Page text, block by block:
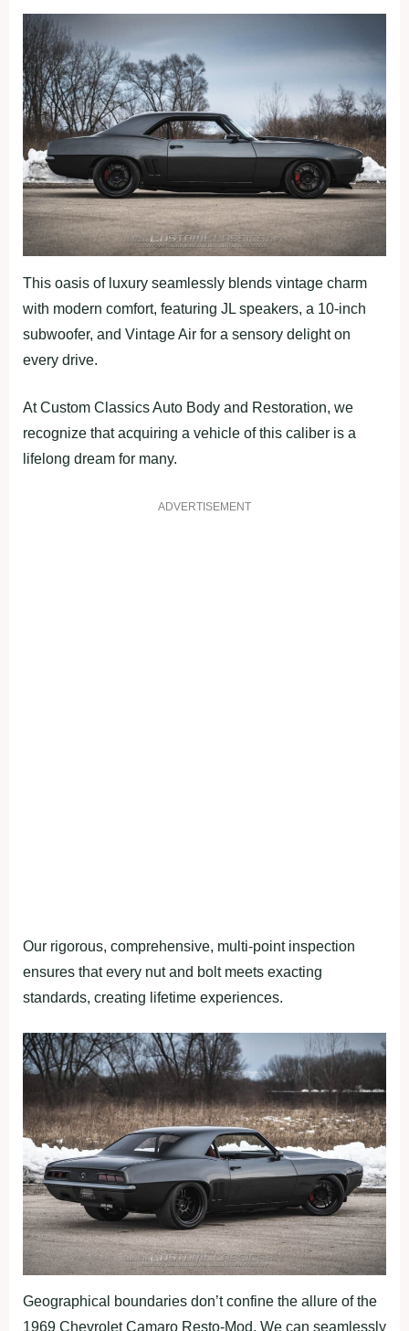
This oasis of luxury seamlessly blends vintage charm
with modern comfort, featuring JL speakers, a 10-inch
subwoofer, and Vintage Air for a sensory delight on
every drive.
At Custom Classics Auto Body and Restoration, we
recognize that acquiring a vehicle of this caliber is a
lifelong dream for many.
ADVERTISEMENT
Our rigorous, comprehensive, multi-point inspection
ensures that every nut and bolt meets exacting
standards, creating lifetime experiences.
Geographical boundaries don’t confine the allure of the
1969 Chevrolet Camaro Resto-Mod. We can seamlessly